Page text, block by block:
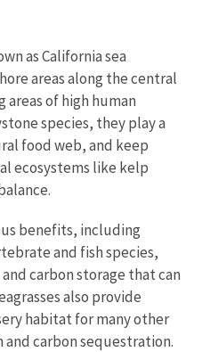
as California sea
areas along the central
of high human
species, they play a
food web, and keep
ecosystems like kelp
benefits, including
and fish species,
carbon storage that can
also provide
habitat for many other
carbon sequestration.